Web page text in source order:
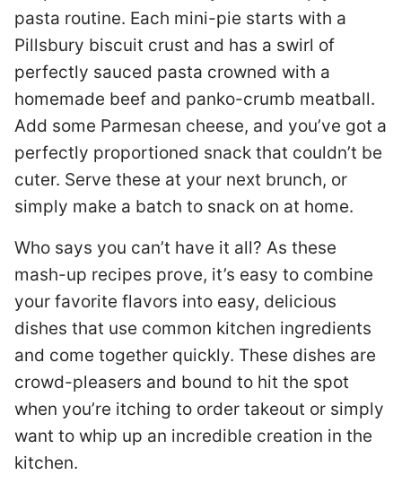
pasta routine. Each mini-pie starts with a
Pillsbury biscuit crust and has a swirl of
perfectly sauced pasta crowned with a
homemade beef and panko-crumb meatball.
Add some Parmesan cheese, and you’ve got a
perfectly proportioned snack that couldn’t be
cuter. Serve these at your next brunch, or
simply make a batch to snack on at home.
Who says you can’t have it all? As these
mash-up recipes prove, it’s easy to combine
your favorite flavors into easy, delicious
dishes that use common kitchen ingredients
and come together quickly. These dishes are
crowd-pleasers and bound to hit the spot
when you’re itching to order takeout or simply
want to whip up an incredible creation in the
kitchen.